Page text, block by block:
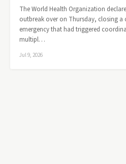
The World Health Organization
outbreak over on Thursday, closing a
emergency that had triggered
multipl…
Jul 9, 2026